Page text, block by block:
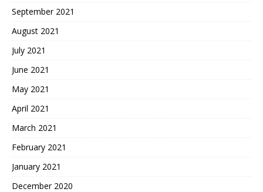
September 2021
August 2021
July 2021
June 2021
May 2021
April 2021
March 2021
February 2021
January 2021
December 2020